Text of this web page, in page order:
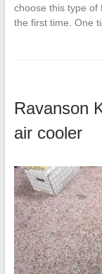
choose this type of
the first time. One
Ravanson
air cooler